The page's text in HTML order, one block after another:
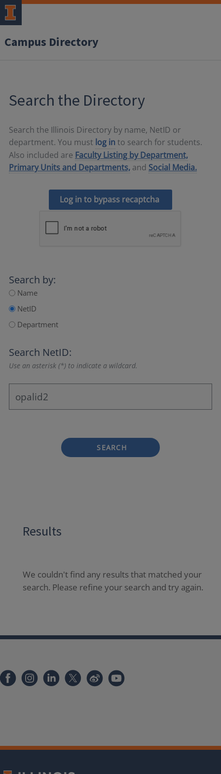
Campus Directory
Search the Directory
Search the Illinois Directory by name, NetID or
department. You must log in to search for students.
Also included are Faculty Listing by Department,
Primary Units and Departments, and Social Media.
Log in to bypass recaptcha
Search by:
Name
NetID
Department
Search NetID:
Use an asterisk (*) to indicate a wildcard.
SEARCH
Results
We couldn't find any results that matched your
search. Please refine your search and try again.